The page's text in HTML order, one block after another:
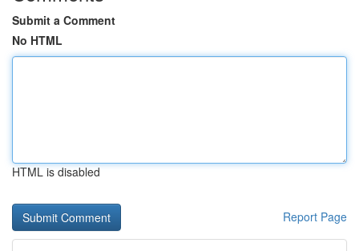
Submit a Comment
No HTML
HTML is disabled
Report Page